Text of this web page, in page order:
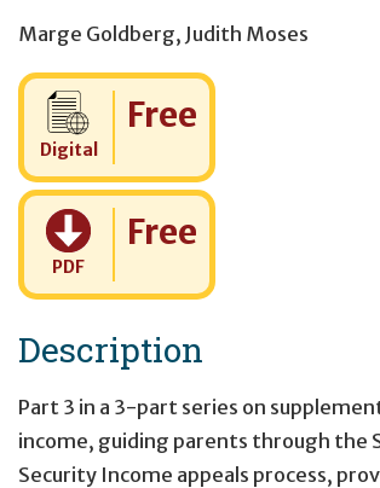
Marge Goldberg, Judith Moses
Digital
Cost:
Free
PDF
Cost:
Free
Description
Part 3 in a 3-part series on
income, guiding parents through the
Security Income appeals process,